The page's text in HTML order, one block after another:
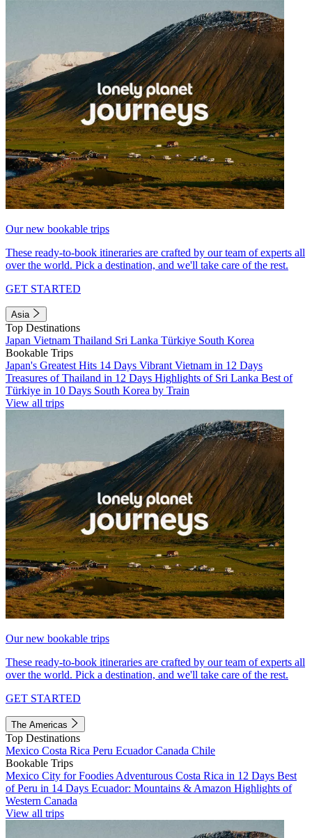
Our new bookable trips
These ready-to-book itineraries are crafted by our team of experts all
over the world. Pick a destination, and we'll take care of the rest.
GET STARTED
Asia
Top Destinations
Japan Vietnam Thailand Sri Lanka Türkiye South Korea
Bookable Trips
Japan's Greatest Hits 14 Days Vibrant Vietnam in 12 Days
Treasures of Thailand in 12 Days Highlights of Sri Lanka Best of
Türkiye in 10 Days South Korea by Train
View all trips
Our new bookable trips
These ready-to-book itineraries are crafted by our team of experts all
over the world. Pick a destination, and we'll take care of the rest.
GET STARTED
The Americas
Top Destinations
Mexico Costa Rica Peru EcuadorCanada Chile
Bookable Trips
Mexico City for Foodies Adventurous Costa Rica in 12 Days Best
of Peru in 14 Days Ecuador: Mountains & Amazon Highlights of
Western Canada
View all trips